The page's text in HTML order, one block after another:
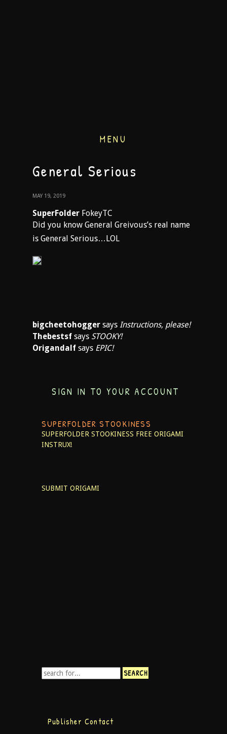
MENU
General Serious
MAY 19, 2019
SuperFolder FokeyTC
Did you know General Greivous’s real name
is General Serious…LOL
bigcheetohogger says Instructions, please!
Thebestsf says STOOKY!
Origandalf says EPIC!
SIGN IN TO YOUR ACCOUNT
SUPERFOLDER STOOKINESS
SUPERFOLDER STOOKINESS FREE ORIGAMI
INSTRUX!
SUBMIT ORIGAMI
Publisher Contact